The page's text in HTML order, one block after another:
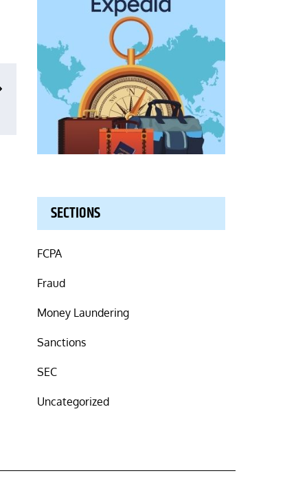
SECTIONS
FCPA
Fraud
Money Laundering
Sanctions
SEC
Uncategorized